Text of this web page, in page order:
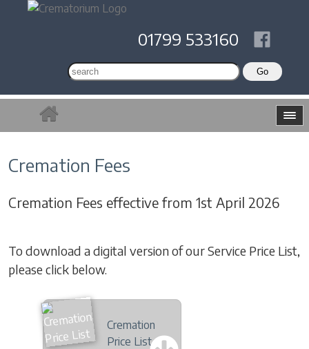
01799 533160
Cremation Fees
Cremation Fees effective from 1st April 2026
To download a digital version of our Service Price List,
please click below.
Cremation
Price List